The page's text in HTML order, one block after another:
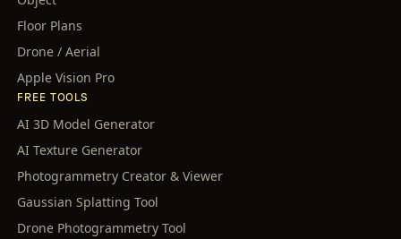
Floor Plans
Drone / Aerial
Apple Vision Pro
FREE TOOLS
AI 3D Model Generator
AI Texture Generator
Photogrammetry Creator & Viewer
Gaussian Splatting Tool
Drone Photogrammetry Tool